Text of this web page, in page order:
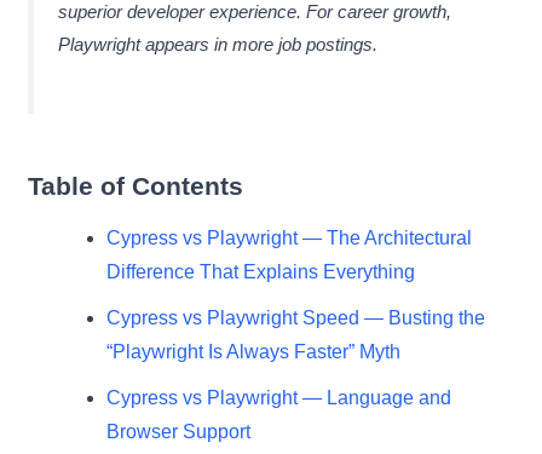
superior developer experience. For career growth,
Playwright appears in more job postings.
Table of Contents
Cypress vs Playwright — The Architectural
Difference That Explains Everything
Cypress vs Playwright Speed — Busting the
“Playwright Is Always Faster” Myth
Cypress vs Playwright — Language and
Browser Support